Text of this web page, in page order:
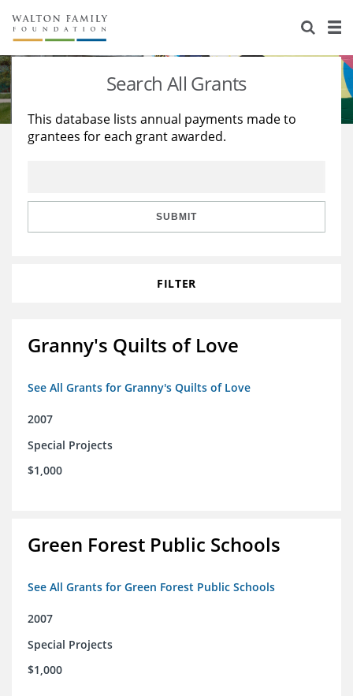
About Us
Staff
Reports & Financials
Stories
Education
Learning
Search All Grants
This database lists annual payments made to
grantees for each grant awarded.
SUBMIT
FILTER
Granny's Quilts of Love
See All Grants for Granny's Quilts of Love
2007
Special Projects
$1,000
Green Forest Public Schools
See All Grants for Green Forest Public Schools
2007
Special Projects
$1,000